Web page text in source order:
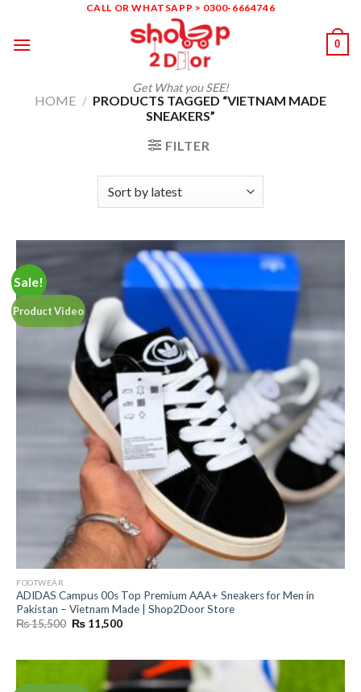
content
CALL OR WHATSAPP > 0300-6664746
Get What you SEE!
0
HOME / PRODUCTS TAGGED “VIETNAM MADE
SNEAKERS”
FILTER
Sale!
Product Video
FOOTWEAR
ADIDAS Campus 00s Top Premium AAA+ Sneakers for Men in
Pakistan – Vietnam Made | Shop2Door Store
₨15,500 Original
₨ 11,500Current